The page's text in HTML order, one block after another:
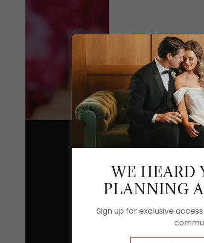
WE HEARD
PLANNING
Sign up for exclusive